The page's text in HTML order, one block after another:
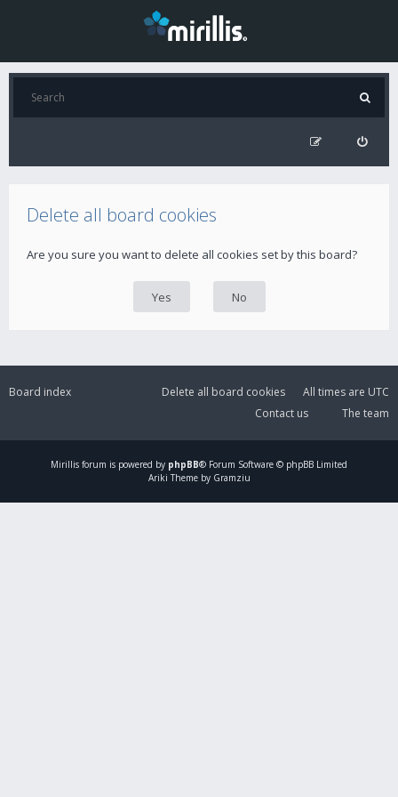
Delete all board cookies
Are you sure you want to delete all cookies set by this board?
Board index All times are UTC
Delete all board cookies
The team
Contact us
Mirillis forum is powered by phpBB® Forum Software © phpBB Limited
Ariki Theme by Gramziu